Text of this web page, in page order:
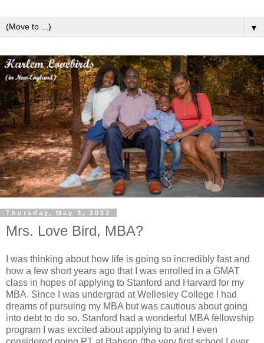
▼
Thursday, May 3, 2012
Mrs. Love Bird, MBA?
I was thinking about how life is going so incredibly fast and
how a few short years ago that I was enrolled in a GMAT
class in hopes of applying to Stanford and Harvard for my
MBA. Since I was undergrad at Wellesley College I had
dreams of pursuing my MBA but was cautious about going
into debt to do so. Stanford had a wonderful MBA fellowship
program I was excited about applying to and I even